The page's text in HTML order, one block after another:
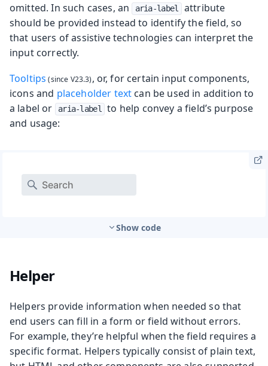
omitted. In such cases, an
aria-label
attribute
should be provided instead to identify the field, so
that users of assistive technologies can interpret the
input correctly.
Tooltips
, or, for certain input components,
icons and placeholder text can be used in addition to
a label or
aria-label
to help convey a field’s purpose
and usage:
Show code
Helper
Helpers provide information when needed so that
end users can fill in a form or field without errors.
For example, they’re helpful when the field requires a
specific format. Helpers typically consist of plain text,